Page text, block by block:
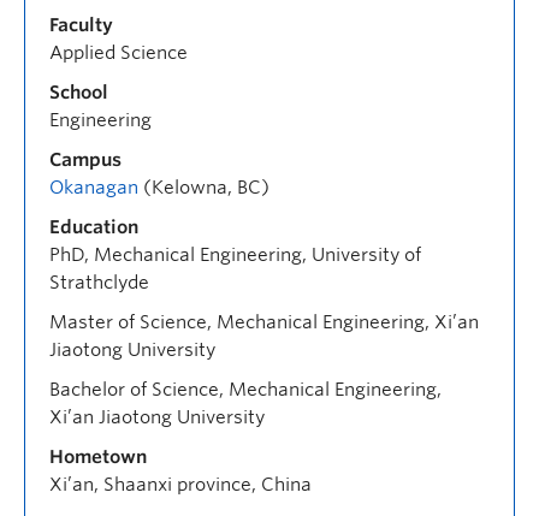
Faculty
Applied Science
School
Engineering
Campus
Okanagan (Kelowna, BC)
Education
PhD, Mechanical Engineering, University of
Strathclyde
Master of Science, Mechanical Engineering, Xi’an
Jiaotong University
Bachelor of Science, Mechanical Engineering,
Xi’an Jiaotong University
Hometown
Xi’an, Shaanxi province, China